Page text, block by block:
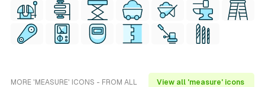
MORE 'MEASURE' ICONS - FROM ALL
View all 'measure' icons